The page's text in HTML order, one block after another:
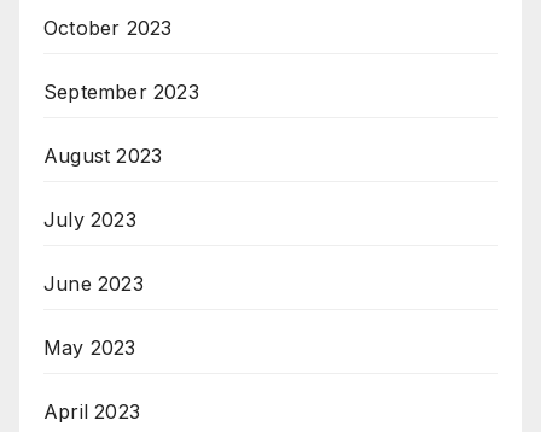
October 2023
September 2023
August 2023
July 2023
June 2023
May 2023
April 2023